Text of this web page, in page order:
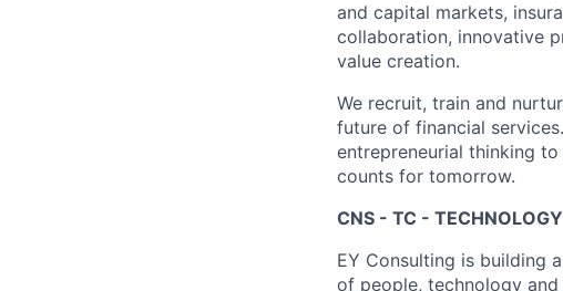
and capital markets,
collaboration, innovative
value creation.
We recruit, train and
future of financial
entrepreneurial thinking
counts for tomorrow.
CNS - TC -
EY Consulting is building
of people, technology